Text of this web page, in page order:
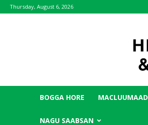
Thursday, August 6, 2026
BOGGA HORE MACLUUMAAD
NAGU SAABSAN